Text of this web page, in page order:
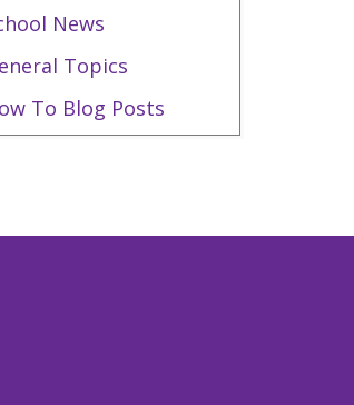
News
Topics
To Blog Posts